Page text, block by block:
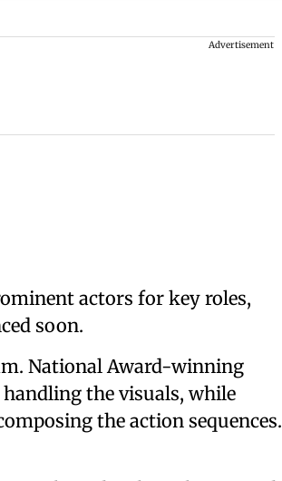
Advertisement
actors for key roles,
soon.
National Award-winning
the visuals, while
the action sequences.